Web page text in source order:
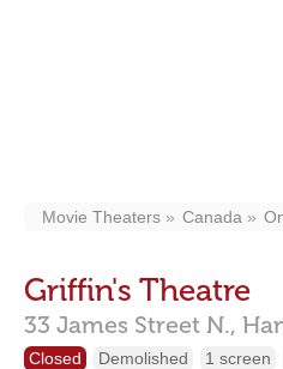
Movie Theaters Canada
Griffin's Theatre
33 James Street N.,
Closed Demolished 1 screen